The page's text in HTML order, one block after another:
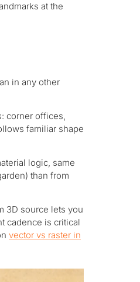
at the
in any other
corner offices,
familiar shape
logic, same
than from
3D source lets you
cadence is critical
vector vs raster in